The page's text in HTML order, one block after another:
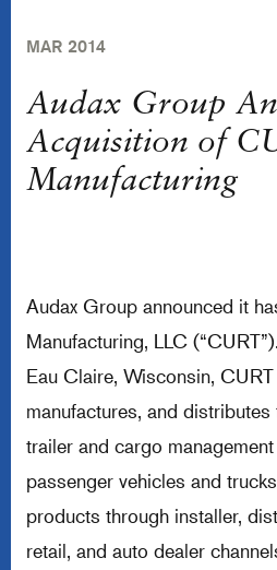
MAR 2014
Audax Group
Acquisition of
Manufacturing
Audax Group announced it
Manufacturing, LLC
Eau Claire, Wisconsin,
manufactures, and
trailer and cargo
passenger vehicles and
products through installer,
retail, and auto dealer